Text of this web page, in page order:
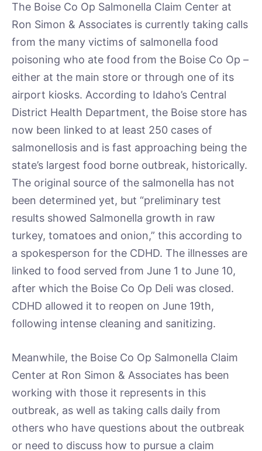
The Boise Co Op Salmonella Claim Center at
Ron Simon & Associates is currently taking calls
from the many victims of salmonella food
poisoning who ate food from the Boise Co Op –
either at the main store or through one of its
airport kiosks. According to Idaho’s Central
District Health Department, the Boise store has
now been linked to at least 250 cases of
salmonellosis and is fast approaching being the
state’s largest food borne outbreak, historically.
The original source of the salmonella has not
been determined yet, but “preliminary test
results showed Salmonella growth in raw
turkey, tomatoes and onion,” this according to
a spokesperson for the CDHD. The illnesses are
linked to food served from June 1 to June 10,
after which the Boise Co Op Deli was closed.
CDHD allowed it to reopen on June 19th,
following intense cleaning and sanitizing.
Meanwhile, the Boise Co Op Salmonella Claim
Center at Ron Simon & Associates has been
working with those it represents in this
outbreak, as well as taking calls daily from
others who have questions about the outbreak
or need to discuss how to pursue a claim